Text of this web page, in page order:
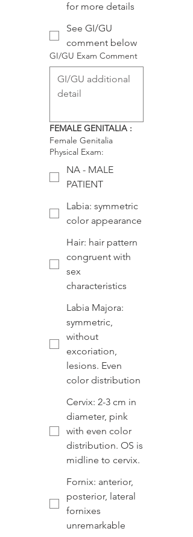
for more details
See GI/GU
comment below
GI/GU Exam Comment
FEMALE GENITALIA :
Female Genitalia
Physical Exam:
NA - MALE
PATIENT
Labia: symmetric
color appearance
Hair: hair pattern
congruent with
sex
characteristics
Labia Majora:
symmetric,
without
excoriation,
lesions. Even
color distribution
Cervix: 2-3 cm in
diameter, pink
with even color
distribution. OS is
midline to cervix.
Fornix: anterior,
posterior, lateral
fornixes
unremarkable